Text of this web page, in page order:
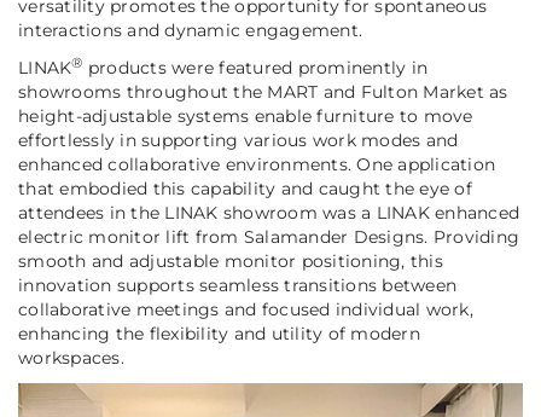
versatility promotes the opportunity for spontaneous
interactions and dynamic engagement.
LINAK® products were featured prominently in
showrooms throughout the MART and Fulton Market as
height-adjustable systems enable furniture to move
effortlessly in supporting various work modes and
enhanced collaborative environments. One application
that embodied this capability and caught the eye of
attendees in the LINAK showroom was a LINAK enhanced
electric monitor lift from Salamander Designs. Providing
smooth and adjustable monitor positioning, this
innovation supports seamless transitions between
collaborative meetings and focused individual work,
enhancing the flexibility and utility of modern
workspaces.